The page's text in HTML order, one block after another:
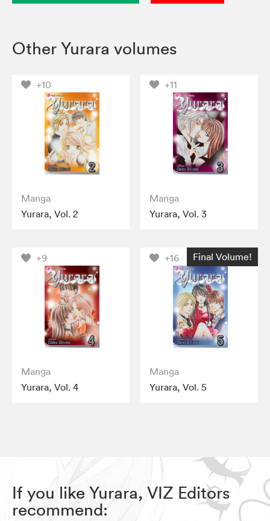
Other Yurara volumes
+10
Manga
Yurara, Vol. 2
+11
Manga
Yurara, Vol. 3
+9
Manga
Yurara, Vol. 4
+16 Final Volume!
Manga
Yurara, Vol. 5
If you like Yurara, VIZ Editors
recommend: